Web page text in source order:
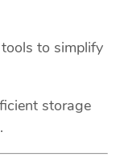
to simplify
storage